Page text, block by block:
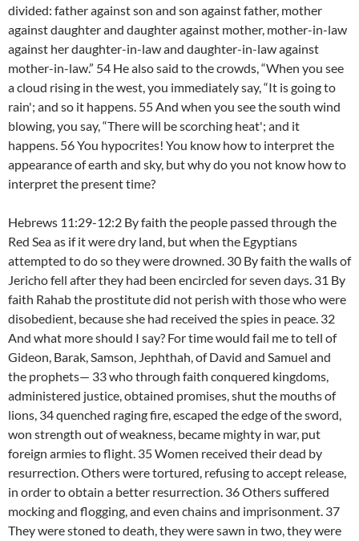
divided: father against son and son against father, mother
against daughter and daughter against mother, mother-in-law
against her daughter-in-law and daughter-in-law against
mother-in-law.” 54 He also said to the crowds, “When you see
a cloud rising in the west, you immediately say, “It is going to
rain'; and so it happens. 55 And when you see the south wind
blowing, you say, “There will be scorching heat'; and it
happens. 56 You hypocrites! You know how to interpret the
appearance of earth and sky, but why do you not know how to
interpret the present time?
Hebrews 11:29-12:2 By faith the people passed through the
Red Sea as if it were dry land, but when the Egyptians
attempted to do so they were drowned. 30 By faith the walls of
Jericho fell after they had been encircled for seven days. 31 By
faith Rahab the prostitute did not perish with those who were
disobedient, because she had received the spies in peace. 32
And what more should I say? For time would fail me to tell of
Gideon, Barak, Samson, Jephthah, of David and Samuel and
the prophets— 33 who through faith conquered kingdoms,
administered justice, obtained promises, shut the mouths of
lions, 34 quenched raging fire, escaped the edge of the sword,
won strength out of weakness, became mighty in war, put
foreign armies to flight. 35 Women received their dead by
resurrection. Others were tortured, refusing to accept release,
in order to obtain a better resurrection. 36 Others suffered
mocking and flogging, and even chains and imprisonment. 37
They were stoned to death, they were sawn in two, they were